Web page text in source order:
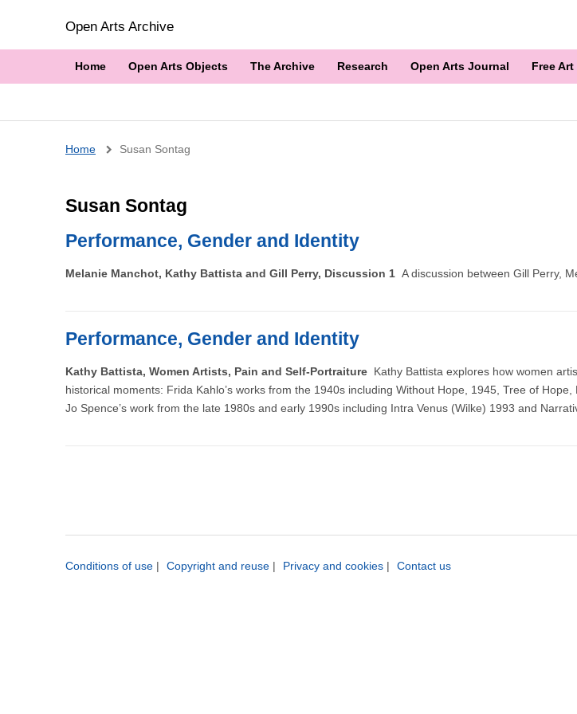
Open Arts Archive
Home Open Arts Objects The Archive Research Open Arts Journal Free
Breadcrumb
Home Susan Sontag
Susan Sontag
Performance, Gender and Identity
Melanie Manchot, Kathy Battista and Gill Perry, Discussion 1 A discussion between Gill Perry,
Performance, Gender and Identity
Kathy Battista, Women Artists, Pain and Self-Portraiture Kathy Battista explores how women
historical moments: Frida Kahlo’s works from the 1940s including Without Hope, 1945, Tree of
Jo Spence’s work from the late 1980s and early 1990s including Intra Venus (Wilke) 1993 and
Conditions of use | Copyright and reuse | Privacy and cookies | Contact us